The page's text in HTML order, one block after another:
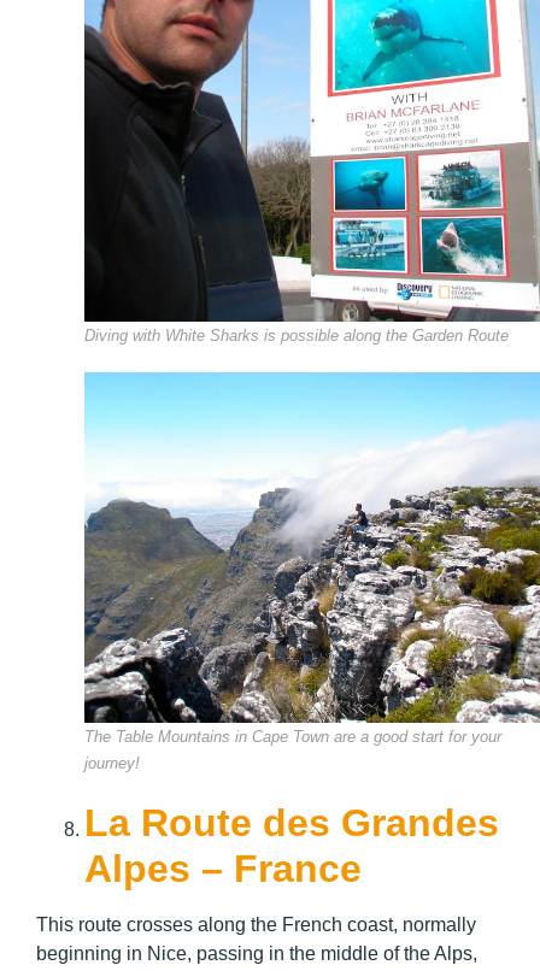
Diving with White Sharks is possible along the Garden Route
The Table Mountains in Cape Town are a good start for your
journey!
La Route des Grandes
Alpes – France
This route crosses along the French coast, normally
beginning in Nice, passing in the middle of the Alps,